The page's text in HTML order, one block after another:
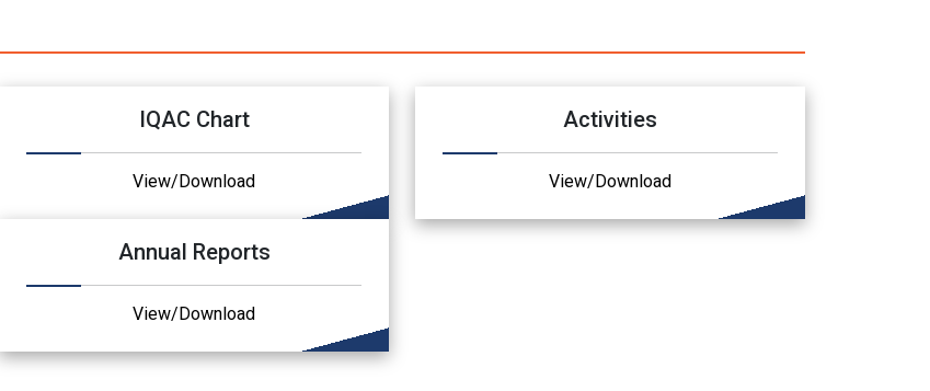
IQAC Chart
View/Download
Activities
View/Download
Annual Reports
View/Download